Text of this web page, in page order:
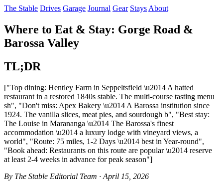
The Stable Drives Garage Journal Gear Stays About
Where to Eat & Stay: Gorge Road &
Barossa Valley
TL;DR
["Top dining: Hentley Farm in Seppeltsfield \u2014 A hatted
restaurant in a restored 1840s stable. The multi-course tasting menu
sh", "Don't miss: Apex Bakery \u2014 A Barossa institution since
1924. The vanilla slices, meat pies, and sourdough b", "Best stay:
The Louise in Marananga \u2014 The Barossa's finest
accommodation \u2014 a luxury lodge with vineyard views, a
world", "Route: 75 miles, 1-2 Days \u2014 best in Year-round",
"Book ahead: Restaurants on this route are popular \u2014 reserve
at least 2-4 weeks in advance for peak season"]
By The Stable Editorial Team · April 15, 2026